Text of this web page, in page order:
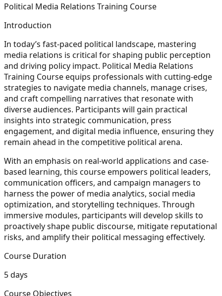
Political Media Relations Training Course
Introduction
In today’s fast-paced political landscape, mastering
media relations is critical for shaping public perception
and driving policy impact. Political Media Relations
Training Course equips professionals with cutting-edge
strategies to navigate media channels, manage crises,
and craft compelling narratives that resonate with
diverse audiences. Participants will gain practical
insights into strategic communication, press
engagement, and digital media influence, ensuring they
remain ahead in the competitive political arena.
With an emphasis on real-world applications and case-
based learning, this course empowers political leaders,
communication officers, and campaign managers to
harness the power of media analytics, social media
optimization, and storytelling techniques. Through
immersive modules, participants will develop skills to
proactively shape public discourse, mitigate reputational
risks, and amplify their political messaging effectively.
Course Duration
5 days
Course Objectives